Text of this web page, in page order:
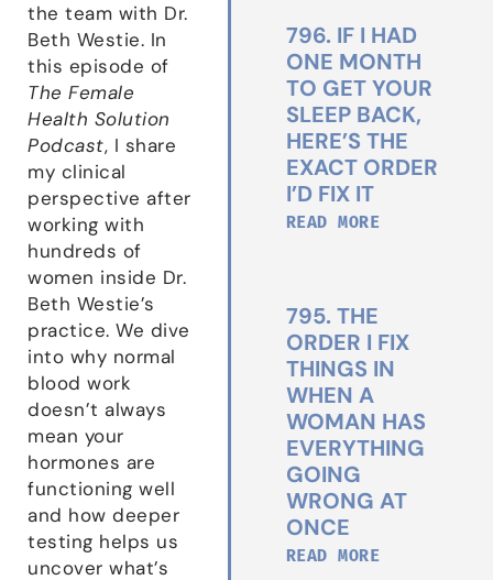
the team with Dr.
Beth Westie. In
this episode of
The Female
Health Solution
Podcast, I share
my clinical
perspective after
working with
hundreds of
women inside Dr.
Beth Westie’s
practice. We dive
into why normal
blood work
doesn’t always
mean your
hormones are
functioning well
and how deeper
testing helps us
uncover what’s
796. IF I HAD
ONE MONTH
TO GET YOUR
SLEEP BACK,
HERE’S THE
EXACT ORDER
I’D FIX IT
READ MORE
795. THE
ORDER I FIX
THINGS IN
WHEN A
WOMAN HAS
EVERYTHING
GOING
WRONG AT
ONCE
READ MORE